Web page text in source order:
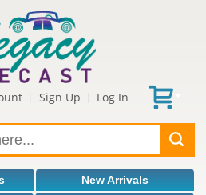
Sign Up Log In
New Arrivals